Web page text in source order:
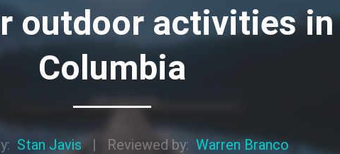
outdoor activities
Columbia
Stan Javis | Reviewed by: Warren Branco